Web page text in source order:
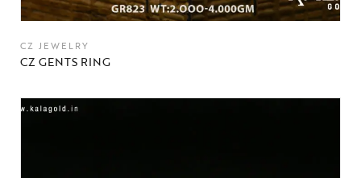
CZ JEWELRY
CZ GENTS RING